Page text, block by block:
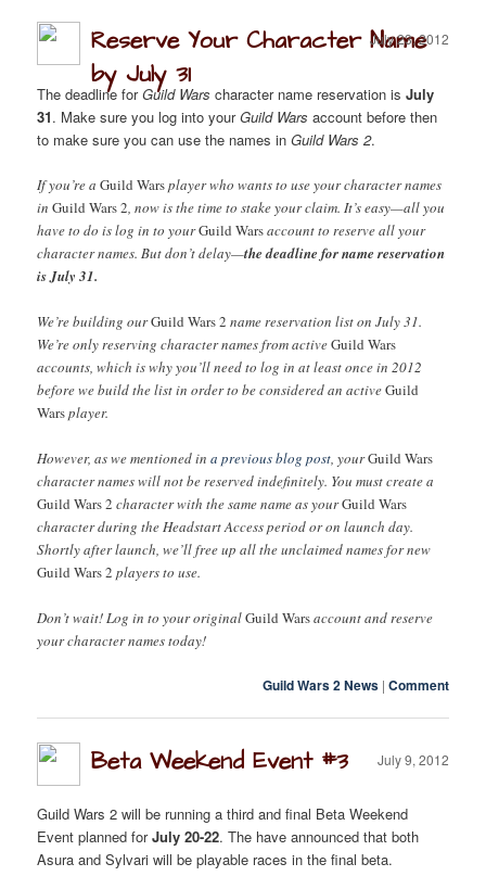
Reserve Your Character Name
by July 31
July 23, 2012
The deadline forGuild Wars character name reservation isJuly
31. Make sure you log into yourGuild Wars account before then
to make sure you can use the names inGuild Wars 2.
If you’re aGuild Warsplayer who wants to use your character names
inGuild Wars 2, now is the time to stake your claim. It’s easy—all you
have to do is log in to yourGuild Warsaccount to reserve all your
character names. But don’t delay—the deadline for name reservation
is July 31.
We’re building ourGuild Wars 2 name reservation list on July 31.
We’re only reserving character names from activeGuild Wars
accounts, which is why you’ll need to log in at least once in 2012
before we build the list in order to be considered an activeGuild
Warsplayer.
However, as we mentioned in a previous blog post, yourGuild Wars
character names will not be reserved indefinitely. You must create a
Guild Wars 2character with the same name as yourGuild Wars
character during the Headstart Access period or on launch day.
Shortly after launch, we’ll free up all the unclaimed names for new
Guild Wars 2 players to use.
Don’t wait! Log in to your originalGuild Warsaccount and reserve
your character names today!
Guild Wars 2 News | Comment
Beta Weekend Event #3 July 9, 2012
Guild Wars 2 will be running a third and final Beta Weekend
Event planned forJuly 20-22. The have announced that both
Asura and Sylvari will be playable races in the final beta.